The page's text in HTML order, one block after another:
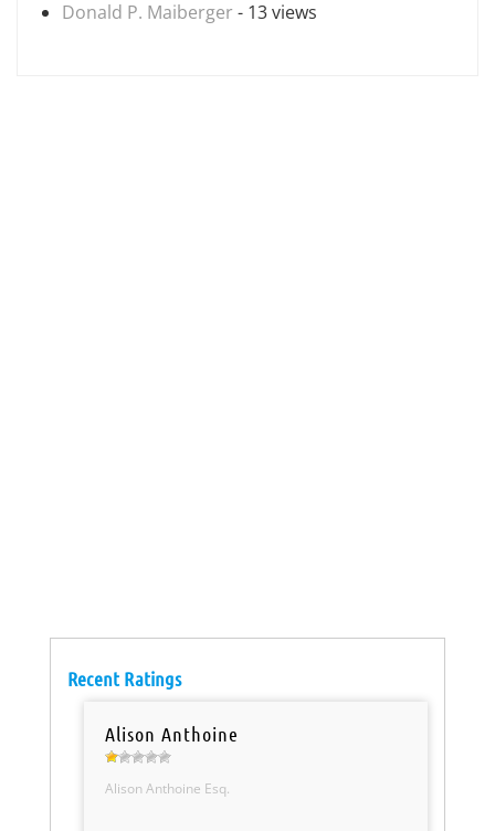
Donald P. Maiberger - 13 views
Recent Ratings
Alison Anthoine
Alison Anthoine Esq.